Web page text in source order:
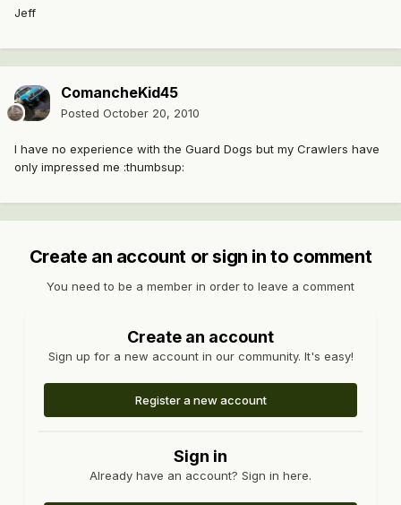
Jeff
ComancheKid45
Posted October 20, 2010
I have no experience with the Guard Dogs but my Crawlers have
only impressed me :thumbsup:
Create an account or sign in to comment
You need to be a member in order to leave a comment
Create an account
Sign up for a new account in our community. It's easy!
Register a new account
Sign in
Already have an account? Sign in here.